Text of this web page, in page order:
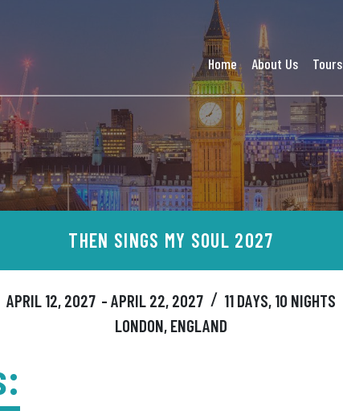
Home About Us Tours
THEN SINGS MY SOUL 2027
APRIL 12, 2027 - APRIL 22, 2027 / 11 DAYS, 10 NIGHTS
LONDON, ENGLAND